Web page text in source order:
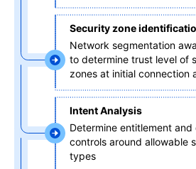
Security zone
Network segmentation
to determine trust level of
zones at initial connection
Intent Analysis
Determine entitlement and
controls around allowable
types